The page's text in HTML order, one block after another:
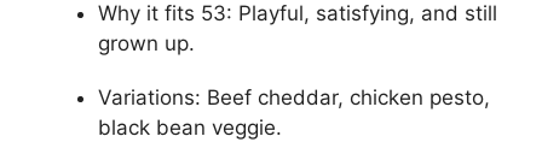
Why it fits 53: Playful, satisfying, and still
grown up.
Variations: Beef cheddar, chicken pesto,
black bean veggie.